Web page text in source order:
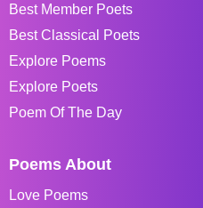
Best Member Poets
Best Classical Poets
Explore Poems
Explore Poets
Poem Of The Day
Poems About
Love Poems